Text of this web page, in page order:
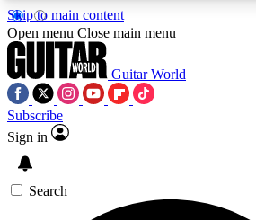
Skip to main content
5
PREMIUM BENEFITSACCESS AVAILABLE
Open menu Close main menu
Guitar World
Subscribe
Sign in
Search